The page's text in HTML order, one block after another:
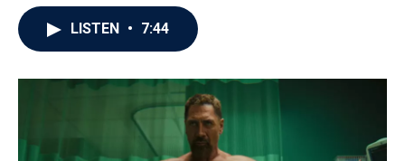
o
r
I
LISTEN • 7:44